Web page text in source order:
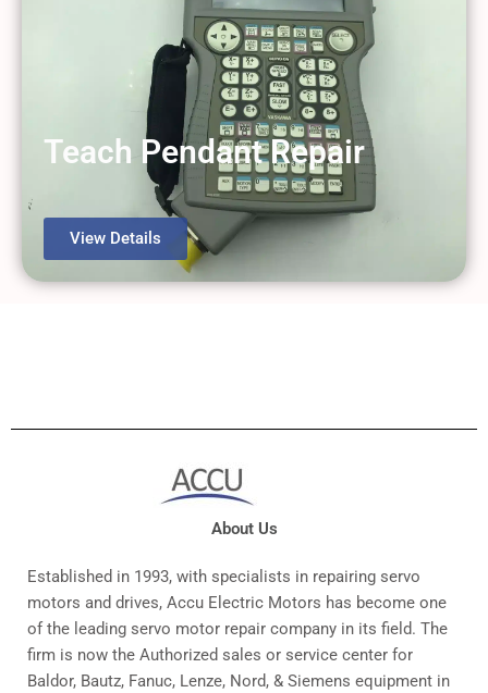
Teach Pendant Repair
View Details
About Us
Established in 1993, with specialists in repairing servo
motors and drives, Accu Electric Motors has become one
of the leading servo motor repair company in its field. The
firm is now the Authorized sales or service center for
Baldor, Bautz, Fanuc, Lenze, Nord, & Siemens equipment in